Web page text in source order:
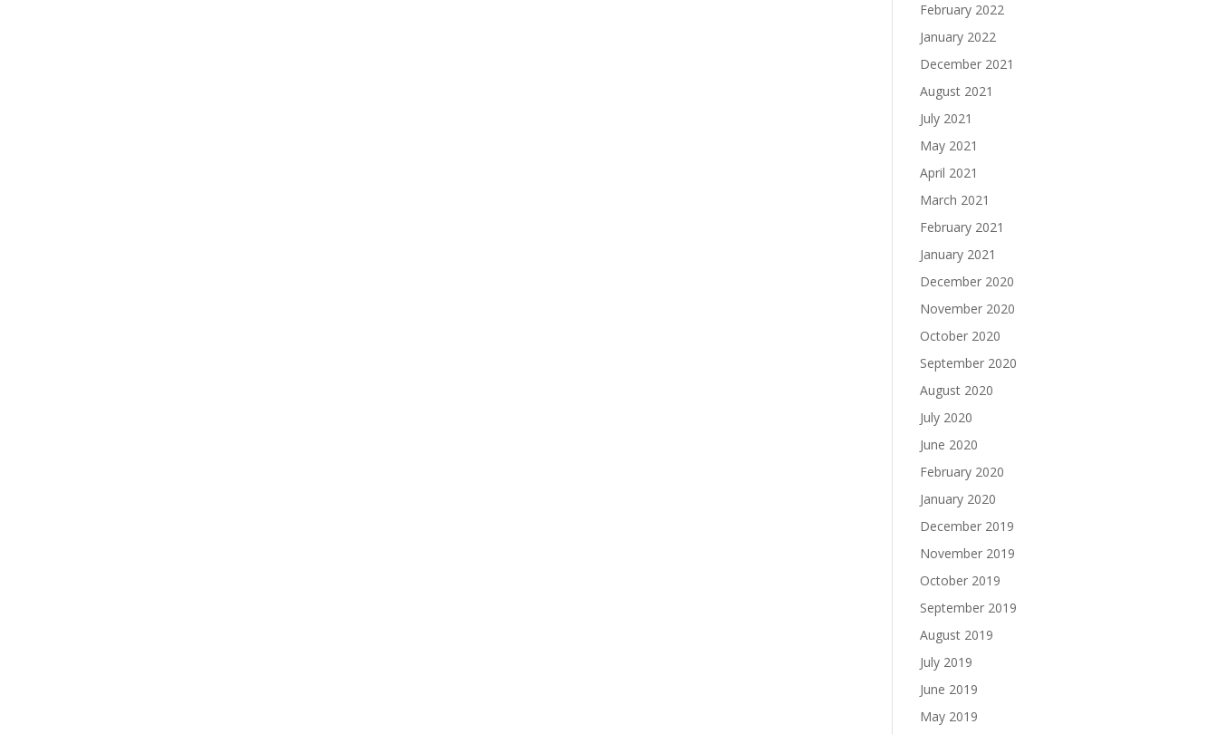
February 2022
January 2022
December 2021
August 2021
July 2021
May 2021
April 2021
March 2021
February 2021
January 2021
December 2020
November 2020
October 2020
September 2020
August 2020
July 2020
June 2020
February 2020
January 2020
December 2019
November 2019
October 2019
September 2019
August 2019
July 2019
June 2019
May 2019